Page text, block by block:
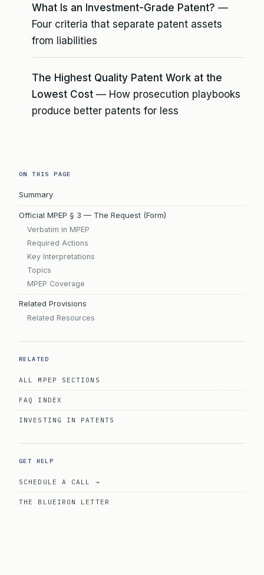
What Is an Investment-Grade Patent? —
Four criteria that separate patent assets
from liabilities
The Highest Quality Patent Work at the
Lowest Cost — How prosecution playbooks
produce better patents for less
ON THIS PAGE
Summary
Official MPEP § 3 — The Request (Form)
Verbatim in MPEP
Required Actions
Key Interpretations
Topics
MPEP Coverage
Related Provisions
Related Resources
RELATED
ALL MPEP SECTIONS
FAQ INDEX
INVESTING IN PATENTS
GET HELP
SCHEDULE A CALL →
THE BLUEIRON LETTER